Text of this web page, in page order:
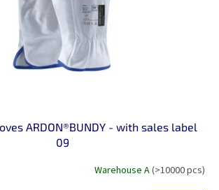
ARDON®BUNDY - with sales label
09
Warehouse A(>10000 pcs)